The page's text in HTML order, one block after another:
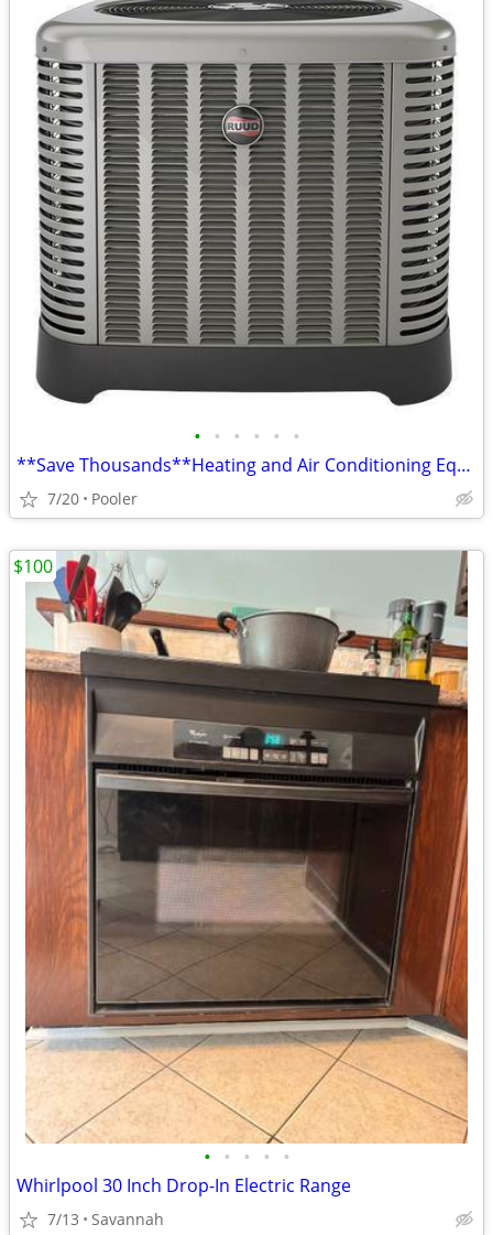
• • • • • •
**Save Thousands**Heating and Air Conditioning Equip.**INSTALLED **
7/20 Pooler
• • • • •
Whirlpool 30 Inch Drop-In Electric Range
7/13 Savannah
$100